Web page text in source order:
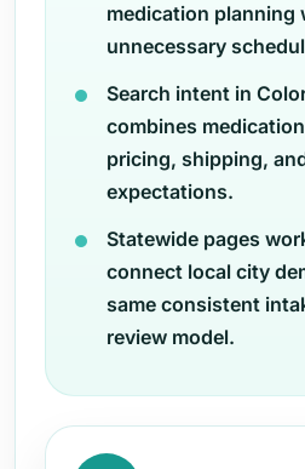
medication planning
unnecessary
Search intent in
combines
pricing, shipping,
expectations.
Statewide pages
connect local city
same consistent
review model.